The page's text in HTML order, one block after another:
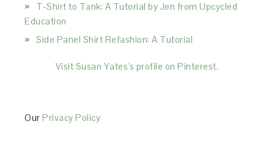
T-Shirt to Tank: A Tutorial by Jen from Upcycled
Education
Side Panel Shirt Refashion: A Tutorial
Visit Susan Yates's profile on Pinterest.
OurPrivacy Policy